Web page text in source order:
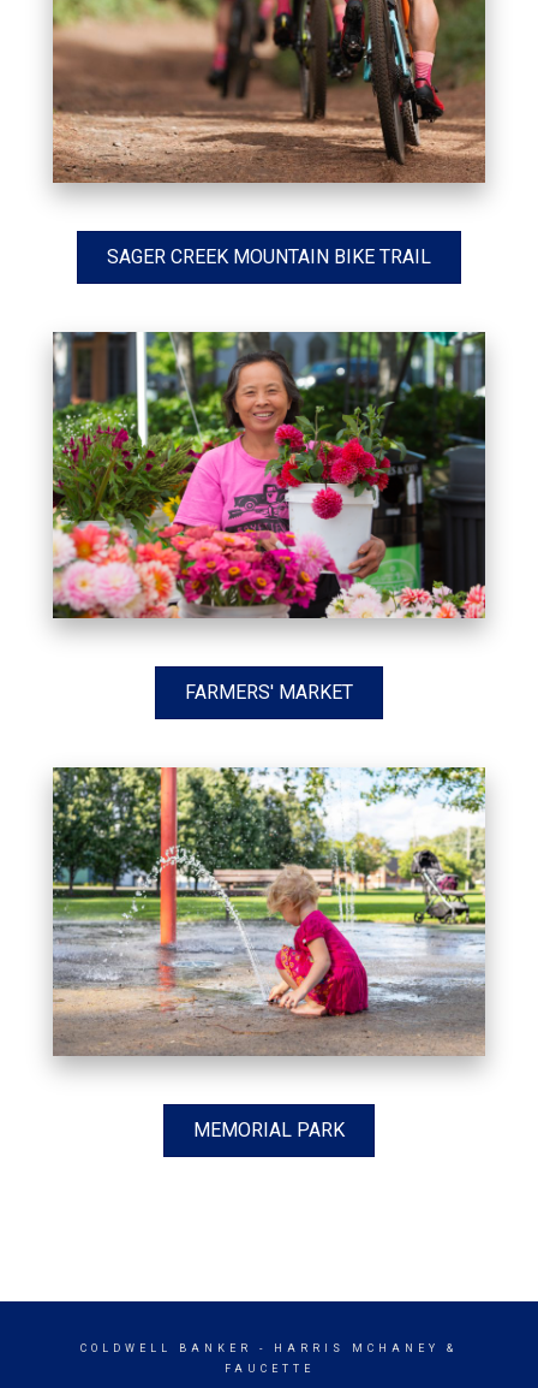
SAGER CREEK MOUNTAIN BIKE TRAIL
FARMERS' MARKET
MEMORIAL PARK
COLDWELL BANKER
- HARRIS MCHANEY &
FAUCETTE